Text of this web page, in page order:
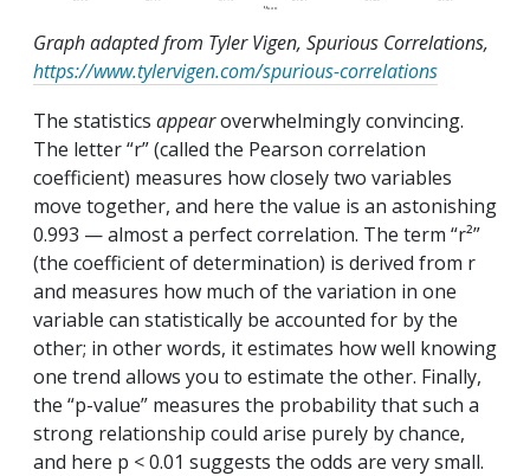
Graph adapted from Tyler Vigen, Spurious Correlations,
https://www.tylervigen.com/spurious-correlations
The statistics appearoverwhelmingly convincing.
The letter “r” (called the Pearson correlation
coefficient) measures how closely two variables
move together, and here the value is an astonishing
0.993 — almost a perfect correlation. The term “r²”
(the coefficient of determination) is derived from r
and measures how much of the variation in one
variable can statistically be accounted for by the
other; in other words, it estimates how well knowing
one trend allows you to estimate the other. Finally,
the “p-value” measures the probability that such a
strong relationship could arise purely by chance,
and here p < 0.01 suggests the odds are very small.